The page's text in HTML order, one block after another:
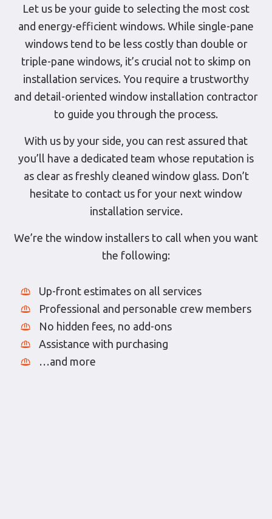
Let us be your guide to selecting the most cost
and energy-efficient windows. While single-pane
windows tend to be less costly than double or
triple-pane windows, it’s crucial not to skimp on
installation services. You require a trustworthy
and detail-oriented window installation contractor
to guide you through the process.
With us by your side, you can rest assured that
you’ll have a dedicated team whose reputation is
as clear as freshly cleaned window glass. Don’t
hesitate to contact us for your next window
installation service.
We’re the window installers to call when you want
the following:
Up-front estimates on all services
Professional and personable crew members
No hidden fees, no add-ons
Assistance with purchasing
…and more